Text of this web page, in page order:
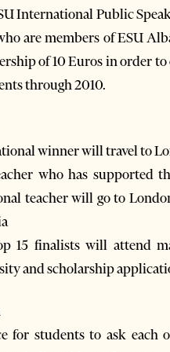
International Public
are members of ESU
of 10 Euros in order
through 2010.
winner will travel to
who has supported
teacher will go to
15 finalists will attend
and scholarship
for students to ask each